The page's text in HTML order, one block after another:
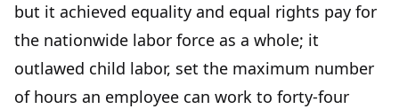
but it achieved equality and equal rights pay for
the nationwide labor force as a whole; it
outlawed child labor, set the maximum number
of hours an employee can work to forty-four